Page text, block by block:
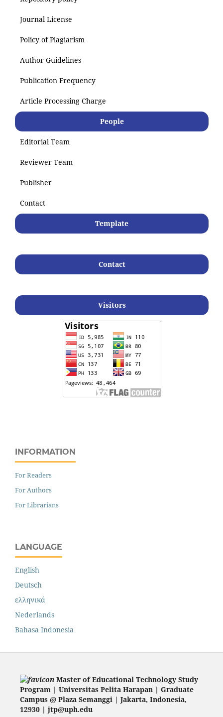
Journal License
Policy of Plagiarism
Author Guidelines
Publication Frequency
Article Processing Charge
People
Editorial Team
Reviewer Team
Publisher
Contact
Template
Contact
Visitors
INFORMATION
For Readers
For Authors
For Librarians
LANGUAGE
English
Deutsch
ελληνικά
Nederlands
Bahasa Indonesia
Master of Educational Technology Study
Program | Universitas Pelita Harapan | Graduate
Campus @ Plaza Semanggi | Jakarta, Indonesia,
12930 | jtp@uph.edu